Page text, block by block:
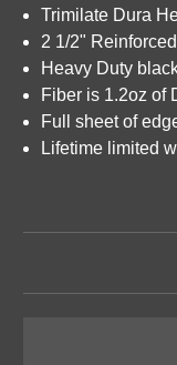
Trimilate Dura
2 1/2"
Heavy Duty
Fiber is 1.2oz of
Full sheet of
Lifetime limited